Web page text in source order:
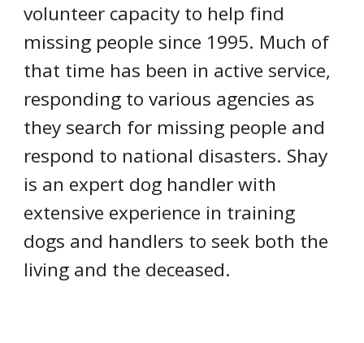
volunteer capacity to help find
missing people since 1995. Much of
that time has been in active service,
responding to various agencies as
they search for missing people and
respond to national disasters. Shay
is an expert dog handler with
extensive experience in training
dogs and handlers to seek both the
living and the deceased.